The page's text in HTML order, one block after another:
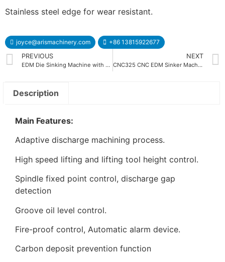
Stainless steel edge for wear resistant.
joyce@arismachinery.com
+86 13815922677
PREVIOUS
EDM Die Sinking Machine with DC Servo Motor
NEXT
CNC325 CNC EDM Sinker Machine
Description
Main Features:
Adaptive discharge machining process.
High speed lifting and lifting tool height control.
Spindle fixed point control, discharge gap
detection
Groove oil level control.
Fire-proof control, Automatic alarm device.
Carbon deposit prevention function